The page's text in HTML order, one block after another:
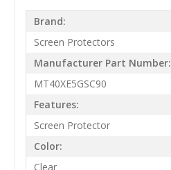
Brand:
Screen Protectors
Manufacturer Part Number:
MT40XE5GSC90
Features:
Screen Protector
Color:
Clear